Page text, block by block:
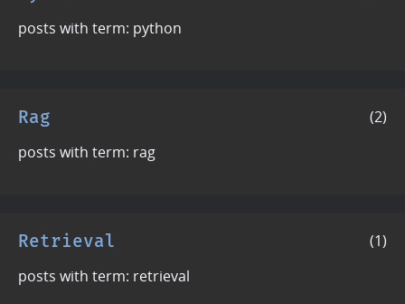
posts with term: python
Rag
(2)
posts with term: rag
Retrieval
(1)
posts with term: retrieval